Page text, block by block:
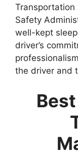
Transportation
Safety
well-kept
driver’s
the driver and